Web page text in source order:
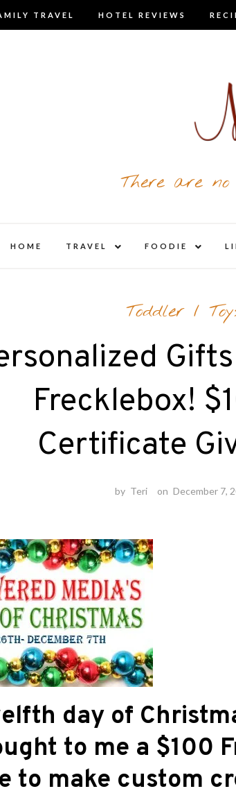
TRAVEL HOTEL REVIEWS
There are no
HOME TRAVEL
child
FOODIE
child
Toddler/
Frecklebox!
Certificate
by Teri on December 7,
day of
to me a $100
to make custom